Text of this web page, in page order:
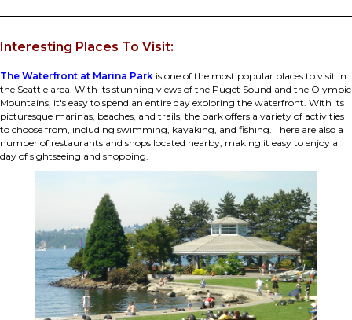
Interesting Places To Visit:
The Waterfront at Marina Park is one of the most popular places to visit in
the Seattle area. With its stunning views of the Puget Sound and the Olympic
Mountains, it's easy to spend an entire day exploring the waterfront. With its
picturesque marinas, beaches, and trails, the park offers a variety of activities
to choose from, including swimming, kayaking, and fishing. There are also a
number of restaurants and shops located nearby, making it easy to enjoy a
day of sightseeing and shopping.